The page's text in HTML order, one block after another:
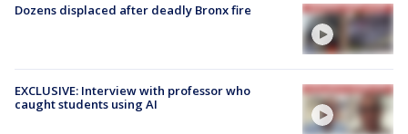
Dozens displaced after deadly Bronx fire
EXCLUSIVE: Interview with professor who
caught students using AI